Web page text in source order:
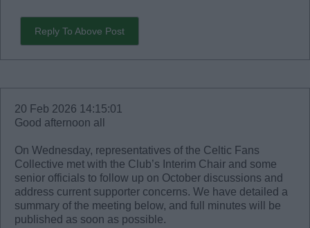
Reply To Above Post
20 Feb 2026 14:15:01
Good afternoon all
On Wednesday, representatives of the Celtic Fans
Collective met with the Club’s Interim Chair and some
senior officials to follow up on October discussions and
address current supporter concerns. We have detailed a
summary of the meeting below, and full minutes will be
published as soon as possible.